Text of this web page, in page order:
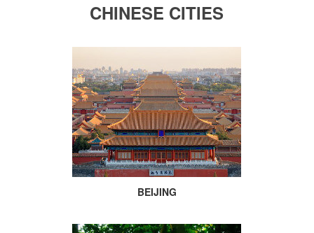
CHINESE CITIES
BEIJING